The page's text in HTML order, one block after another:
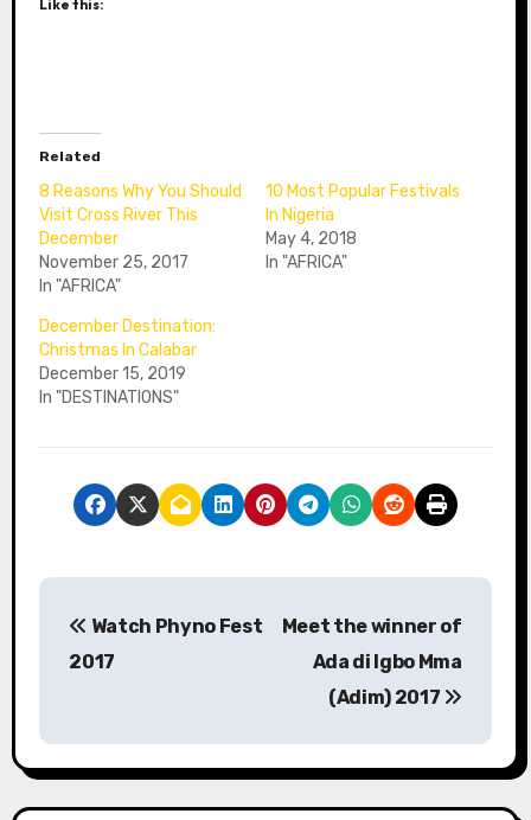
Like this:
Related
8 Reasons Why You Should
Visit Cross River This
December
November 25, 2017
In "AFRICA"
10 Most Popular Festivals
In Nigeria
May 4, 2018
In "AFRICA"
December Destination:
Christmas In Calabar
December 15, 2019
In "DESTINATIONS"
P
t
n
Watch Phyno Fest
2017
Meet the winner of
Ada di Igbo Mma
(Adim) 2017